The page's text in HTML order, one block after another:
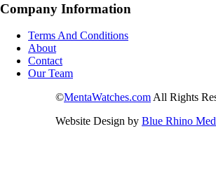
Company Information
Terms And Conditions
About
Contact
Our Team
©MentaWatches.com All Rights
Website Design by Blue Rhino